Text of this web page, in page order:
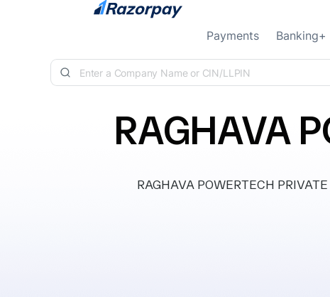
Skip to content
Payments Banking+
RAGHAVA
RAGHAVA POWERTECH